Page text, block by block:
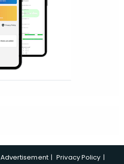
Advertisement Privacy Policy